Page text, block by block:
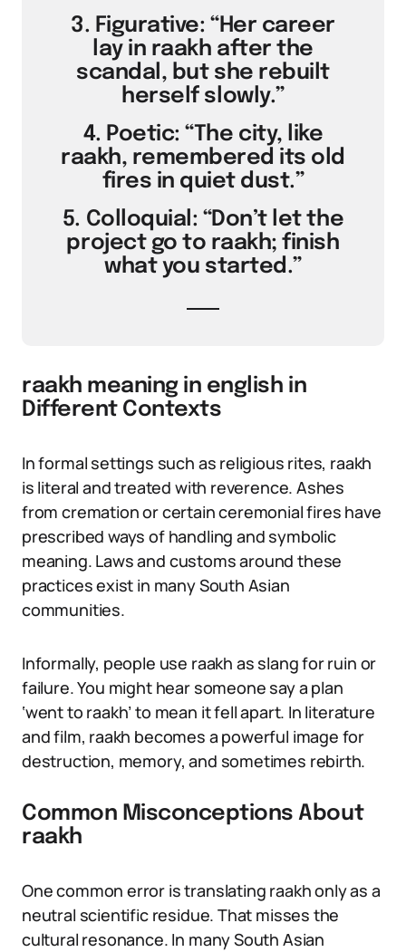
3. Figurative: “Her career
lay in raakh after the
scandal, but she rebuilt
herself slowly.”
4. Poetic: “The city, like
raakh, remembered its old
fires in quiet dust.”
5. Colloquial: “Don’t let the
project go to raakh; finish
what you started.”
raakh meaning in english in
Different Contexts
In formal settings such as religious rites, raakh
is literal and treated with reverence. Ashes
from cremation or certain ceremonial fires have
prescribed ways of handling and symbolic
meaning. Laws and customs around these
practices exist in many South Asian
communities.
Informally, people use raakh as slang for ruin or
failure. You might hear someone say a plan
‘went to raakh’ to mean it fell apart. In literature
and film, raakh becomes a powerful image for
destruction, memory, and sometimes rebirth.
Common Misconceptions About
raakh
One common error is translating raakh only as a
neutral scientific residue. That misses the
cultural resonance. In many South Asian